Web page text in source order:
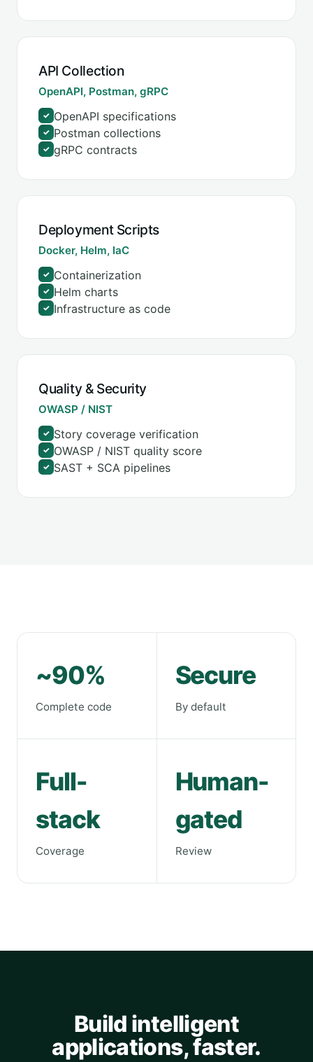
API Collection
OpenAPI, Postman, gRPC
✓ OpenAPI specifications
✓ Postman collections
✓ gRPC contracts
Deployment Scripts
Docker, Helm, IaC
✓ Containerization
✓ Helm charts
✓ Infrastructure as code
Quality & Security
OWASP / NIST
✓ Story coverage verification
✓ OWASP / NIST quality score
✓ SAST + SCA pipelines
~90%
Complete code
Secure
By default
Full-
stack
Coverage
Human-
gated
Review
Build intelligent
applications, faster.